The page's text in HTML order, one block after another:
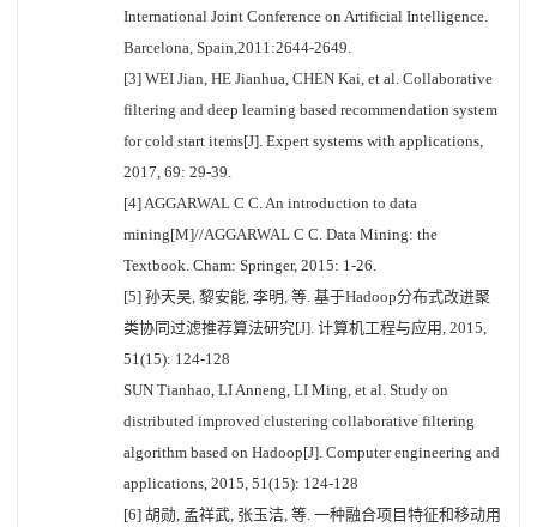
International Joint Conference on Artificial Intelligence.
Barcelona, Spain,2011:2644-2649.
[3] WEI Jian, HE Jianhua, CHEN Kai, et al. Collaborative
filtering and deep learning based recommendation system
for cold start items[J]. Expert systems with applications,
2017, 69: 29-39.
[4] AGGARWAL C C. An introduction to data
mining[M]//AGGARWAL C C. Data Mining: the
Textbook. Cham: Springer, 2015: 1-26.
[5] 孙天昊, 黎安能, 李明, 等. 基于Hadoop分布式改进聚
类协同过滤推荐算法研究[J]. 计算机工程与应用, 2015,
51(15): 124-128
SUN Tianhao, LI Anneng, LI Ming, et al. Study on
distributed improved clustering collaborative filtering
algorithm based on Hadoop[J]. Computer engineering and
applications, 2015, 51(15): 124-128
[6] 胡勋, 孟祥武, 张玉洁, 等. 一种融合项目特征和移动用